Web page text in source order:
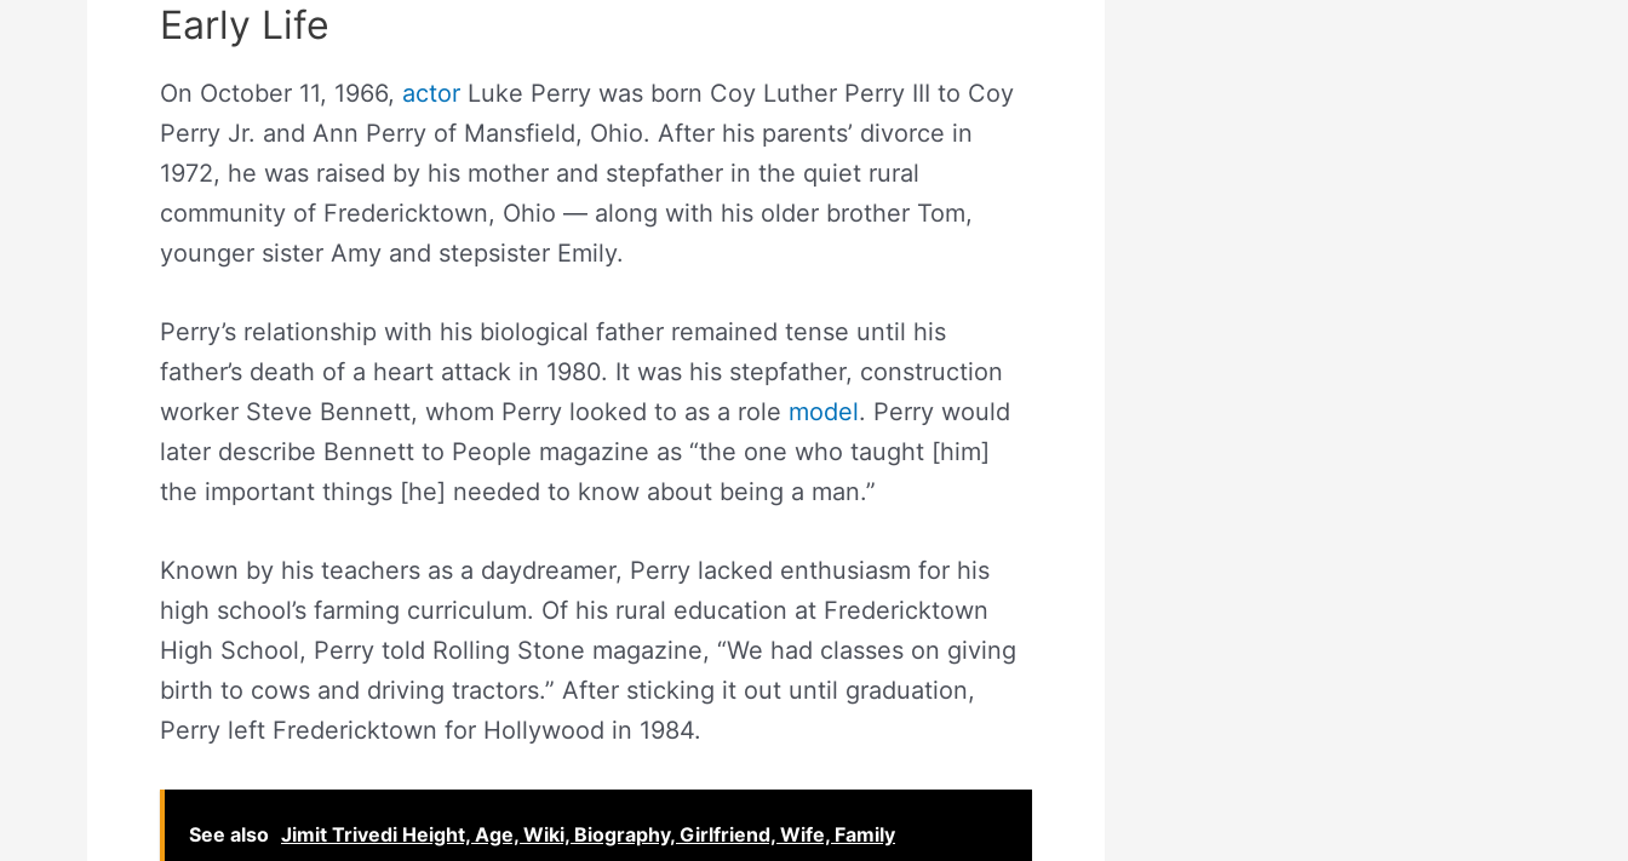
Early Life
On October 11, 1966, actor Luke Perry was born Coy Luther Perry III to Coy
Perry Jr. and Ann Perry of Mansfield, Ohio. After his parents’ divorce in
1972, he was raised by his mother and stepfather in the quiet rural
community of Fredericktown, Ohio — along with his older brother Tom,
younger sister Amy and stepsister Emily.
Perry’s relationship with his biological father remained tense until his
father’s death of a heart attack in 1980. It was his stepfather, construction
worker Steve Bennett, whom Perry looked to as a role model. Perry would
later describe Bennett to People magazine as “the one who taught [him]
the important things [he] needed to know about being a man.”
Known by his teachers as a daydreamer, Perry lacked enthusiasm for his
high school’s farming curriculum. Of his rural education at Fredericktown
High School, Perry told Rolling Stone magazine, “We had classes on giving
birth to cows and driving tractors.” After sticking it out until graduation,
Perry left Fredericktown for Hollywood in 1984.
See also Jimit Trivedi Height, Age, Wiki, Biography, Girlfriend, Wife, Family